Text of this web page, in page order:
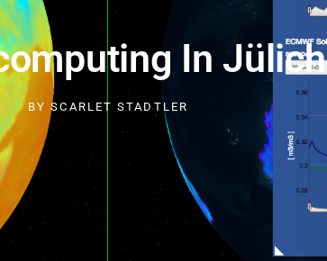
In Jülich
BY SCARLET STADTLER